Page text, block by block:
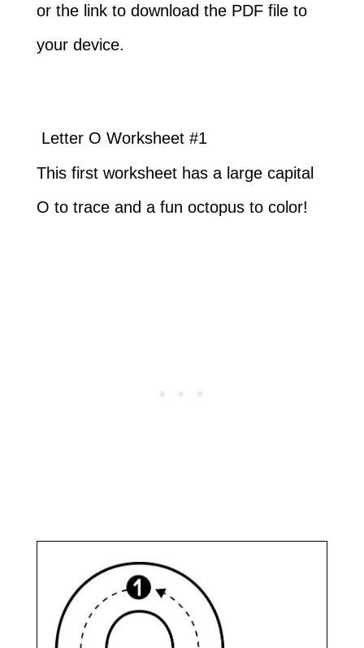
or the link to download the PDF file to
your device.
Letter O Worksheet #1
This first worksheet has a large capital
O to trace and a fun octopus to color!